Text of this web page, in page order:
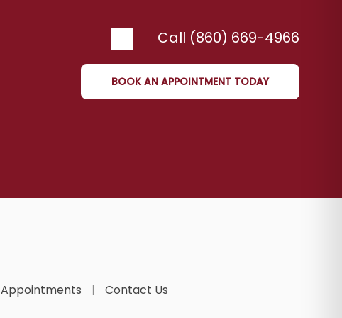
Call (860) 669-4966
BOOK AN APPOINTMENT TODAY
Appointments Contact Us